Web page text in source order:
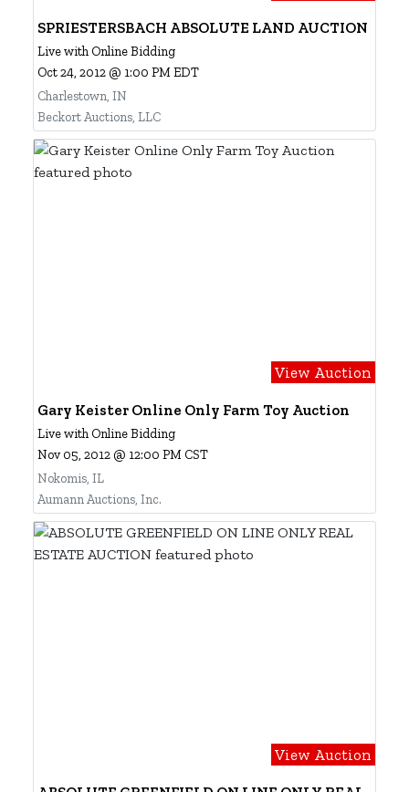
SPRIESTERSBACH ABSOLUTE LAND AUCTION
Live with Online Bidding
Oct 24, 2012 @ 1:00 PM EDT
Charlestown, IN
Beckort Auctions, LLC
View Auction
Gary Keister Online Only Farm Toy Auction
Live with Online Bidding
Nov 05, 2012 @ 12:00 PM CST
Nokomis, IL
Aumann Auctions, Inc.
View Auction